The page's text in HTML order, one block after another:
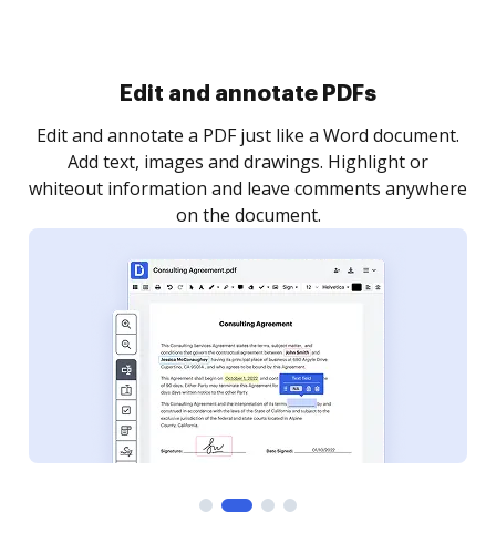
Sign and collect eSignatures
Sign a document yourself and invite as many people
as you need to get it signed. Set any order and get
notified every time your document is completed.